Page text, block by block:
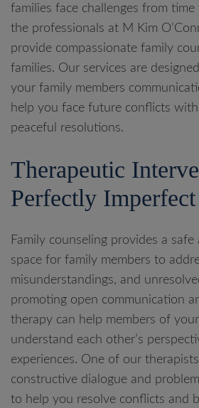
families face challenges from time
the professionals at M Kim
provide compassionate family
families. Our services are
your family members
help you face future conflicts
peaceful resolutions.
Therapeutic
Perfectly
Family counseling provides a
space for family members to
misunderstandings, and
promoting open communication
therapy can help members of
understand each other’s
experiences. One of our
constructive dialogue and
to help you resolve conflicts and